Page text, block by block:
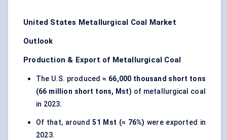
United States Metallurgical Coal Market
Outlook
Production & Export of Metallurgical Coal
The U.S. produced≈ 66,000 thousand short tons
(66 million short tons, Mst) of metallurgical coal
in 2023.
Of that, around51 Mst (≈ 76%) were exported in
2023.